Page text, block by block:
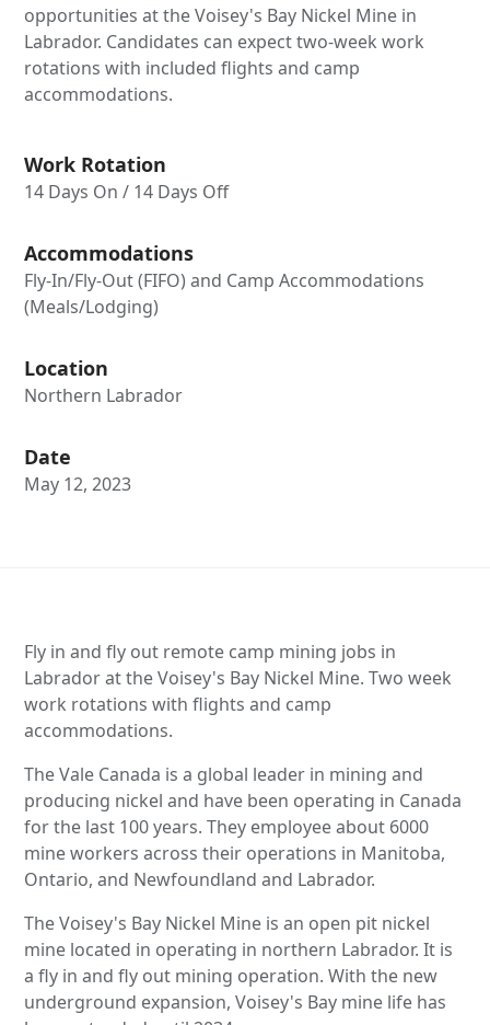
opportunities at the Voisey's Bay Nickel Mine in
Labrador. Candidates can expect two-week work
rotations with included flights and camp
accommodations.
Work Rotation
14 Days On / 14 Days Off
Accommodations
Fly-In/Fly-Out (FIFO) and Camp Accommodations
(Meals/Lodging)
Location
Northern Labrador
Date
May 12, 2023
Fly in and fly out remote camp mining jobs in
Labrador at the Voisey's Bay Nickel Mine. Two week
work rotations with flights and camp
accommodations.
The Vale Canada is a global leader in mining and
producing nickel and have been operating in Canada
for the last 100 years. They employee about 6000
mine workers across their operations in Manitoba,
Ontario, and Newfoundland and Labrador.
The Voisey's Bay Nickel Mine is an open pit nickel
mine located in operating in northern Labrador. It is
a fly in and fly out mining operation. With the new
underground expansion, Voisey's Bay mine life has